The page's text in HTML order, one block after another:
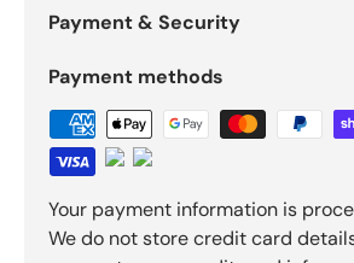
Payment & Security
Payment methods
Your payment information is
We do not store credit card